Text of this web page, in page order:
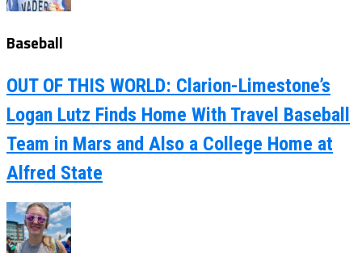
Baseball
OUT OF THIS WORLD: Clarion-Limestone’s
Logan Lutz Finds Home With Travel Baseball
Team in Mars and Also a College Home at
Alfred State